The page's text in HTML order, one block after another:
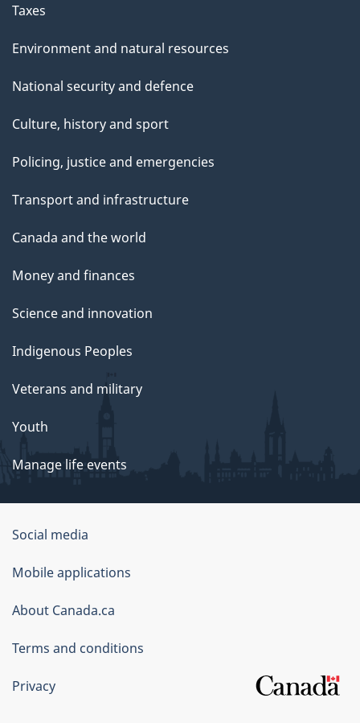
Taxes
Environment and natural resources
National security and defence
Culture, history and sport
Policing, justice and emergencies
Transport and infrastructure
Canada and the world
Money and finances
Science and innovation
Indigenous Peoples
Veterans and military
Youth
Manage life events
Government
of
Canada
Corporate
Social media
Mobile applications
About Canada.ca
Terms and conditions
Privacy